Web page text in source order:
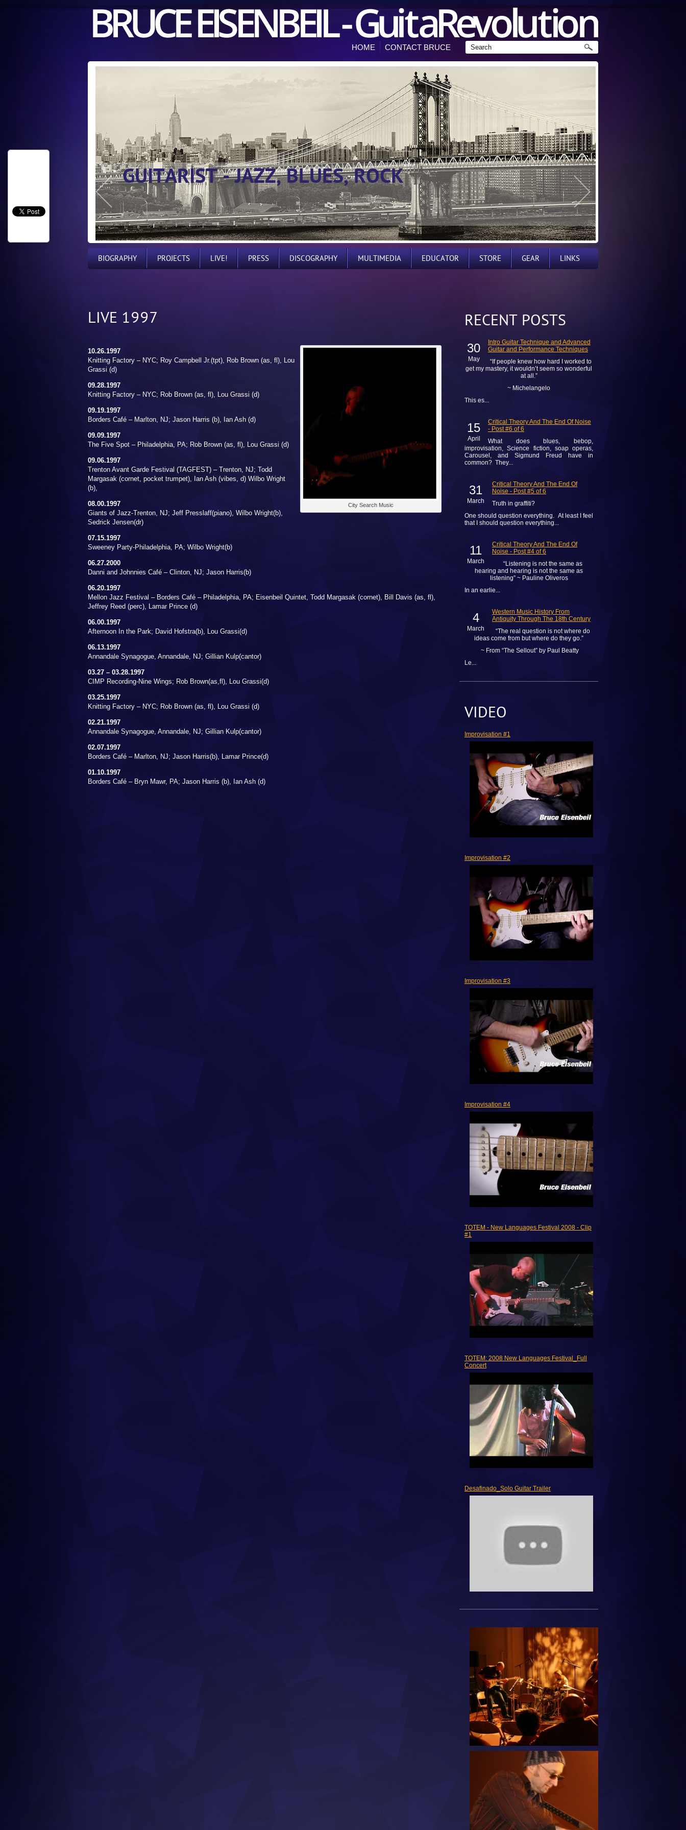
HOME CONTACT BRUCE
GUITARIST - JAZZ, BLUES, ROCK
BIOGRAPHY PROJECTS LIVE! PRESS DISCOGRAPHY MULTIMEDIA EDUCATOR STORE GEAR LINKS
RECENT POSTS
30
May
Intro Guitar Technique and Advanced
Guitar and Performance Techniques
“If people knew how hard I worked to
get my mastery, it wouldn’t seem so wonderful
at all.”
~ Michelangelo
This es...
15
April
Critical Theory And The End Of Noise
- Post #6 of 6
What does blues, bebop,
improvisation, Science fiction, soap operas,
Carousel, and Sigmund Freud have in
common? They...
31
March
Critical Theory And The End Of
Noise - Post #5 of 6
Truth in graffiti?
One should question everything. At least I feel
that I should question everything...
11
March
Critical Theory And The End Of
Noise - Post #4 of 6
“Listening is not the same as
hearing and hearing is not the same as
listening” ~ Pauline Oliveros
In an earlie...
4
March
Western Music History From
Antiquity Through The 18th Century
“The real question is not where do
ideas come from but where do they go.”
~ From “The Sellout” by Paul Beatty
Le...
VIDEO
Improvisation #1
Improvisation #2
Improvisation #3
Improvisation #4
TOTEM - New Languages Festival 2008 - Clip
#1
TOTEM: 2008 New Languages Festival_Full
Concert
Desafinado_Solo Guitar Trailer
LIVE 1997
City Search Music
10.26.1997
Knitting Factory – NYC; Roy Campbell Jr.(tpt), Rob Brown (as, fl), Lou
Grassi (d)
09.28.1997
Knitting Factory – NYC; Rob Brown (as, fl), Lou Grassi (d)
09.19.1997
Borders Café – Marlton, NJ; Jason Harris (b), Ian Ash (d)
09.09.1997
The Five Spot – Philadelphia, PA; Rob Brown (as, fl), Lou Grassi (d)
09.06.1997
Trenton Avant Garde Festival (TAGFEST) – Trenton, NJ; Todd
Margasak (cornet, pocket trumpet), Ian Ash (vibes, d) Wilbo Wright
(b),
08.00.1997
Giants of Jazz-Trenton, NJ; Jeff Presslaff(piano), Wilbo Wright(b),
Sedrick Jensen(dr)
07.15.1997
Sweeney Party-Philadelphia, PA; Wilbo Wright(b)
06.27.2000
Danni and Johnnies Café – Clinton, NJ; Jason Harris(b)
06.20.1997
Mellon Jazz Festival – Borders Café – Philadelphia, PA; Eisenbeil Quintet, Todd Margasak (cornet), Bill Davis (as, fl),
Jeffrey Reed (perc), Lamar Prince (d)
06.00.1997
Afternoon In the Park; David Hofstra(b), Lou Grassi(d)
06.13.1997
Annandale Synagogue, Annandale, NJ; Gillian Kulp(cantor)
03.27 – 03.28.1997
CIMP Recording-Nine Wings; Rob Brown(as,fl), Lou Grassi(d)
03.25.1997
Knitting Factory – NYC; Rob Brown (as, fl), Lou Grassi (d)
02.21.1997
Annandale Synagogue, Annandale, NJ; Gillian Kulp(cantor)
02.07.1997
Borders Café – Marlton, NJ; Jason Harris(b), Lamar Prince(d)
01.10.1997
Borders Café – Bryn Mawr, PA; Jason Harris (b), Ian Ash (d)